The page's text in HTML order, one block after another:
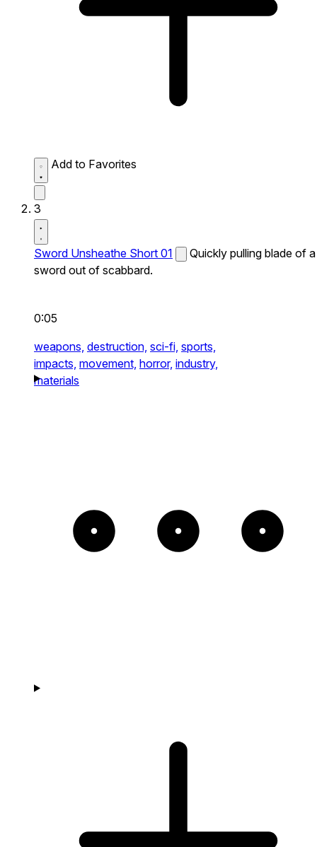
Add to Favorites
3
Sword Unsheathe Short 01
Quickly pulling blade of a
sword out of scabbard.
0:05
weapons, destruction, sci-fi, sports,
impacts, movement, horror, industry,
materials